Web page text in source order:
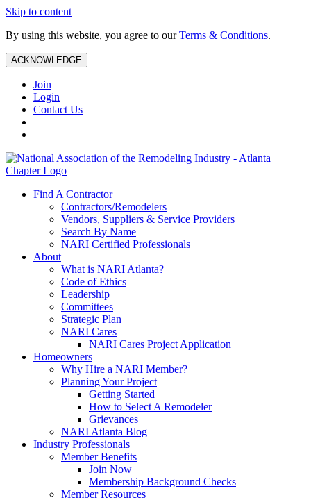
Skip to content
By using this website, you agree to ourTerms & Conditions.
ACKNOWLEDGE
Join
Login
Contact Us
Find A Contractor
Contractors/Remodelers
Vendors, Suppliers & Service Providers
Search By Name
NARI Certified Professionals
About
What is NARI Atlanta?
Code of Ethics
Leadership
Committees
Strategic Plan
NARI Cares
NARI Cares Project Application
Homeowners
Why Hire a NARI Member?
Planning Your Project
Getting Started
How to Select A Remodeler
Grievances
NARI Atlanta Blog
Industry Professionals
Member Benefits
Join Now
Membership Background Checks
Member Resources